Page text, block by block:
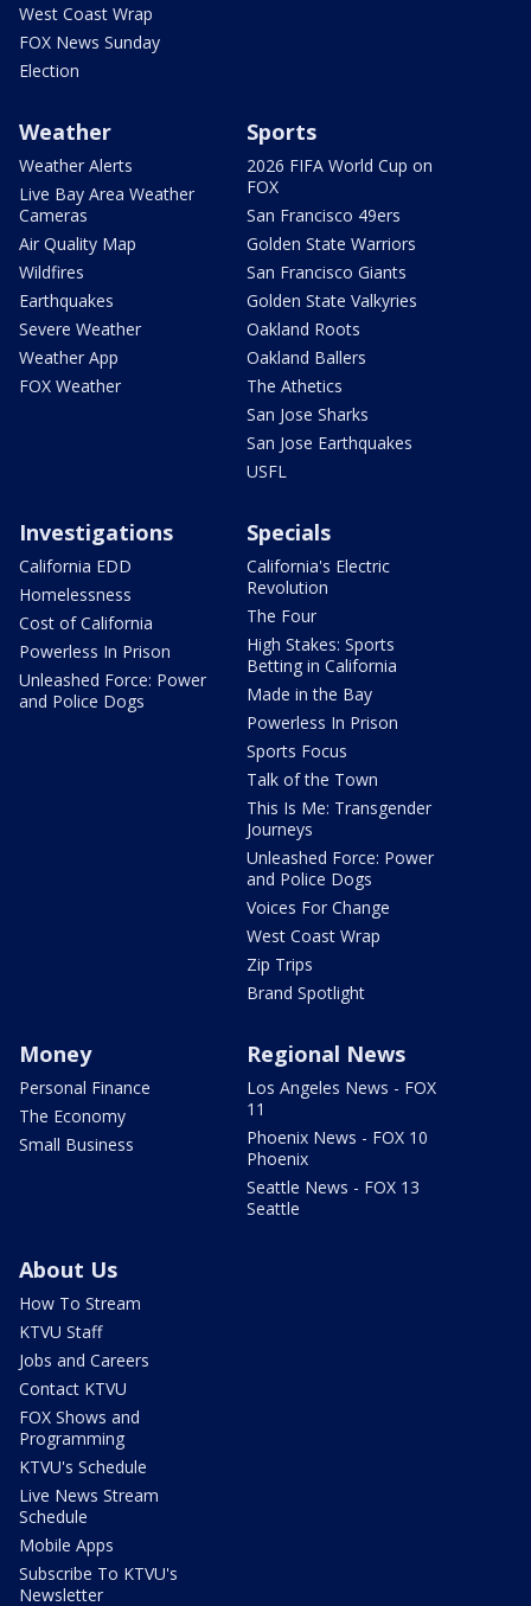
West Coast Wrap
FOX News Sunday
Election
Weather
Weather Alerts
Live Bay Area Weather
Cameras
Air Quality Map
Wildfires
Earthquakes
Severe Weather
Weather App
FOX Weather
Sports
2026 FIFA World Cup on
FOX
San Francisco 49ers
Golden State Warriors
San Francisco Giants
Golden State Valkyries
Oakland Roots
Oakland Ballers
The Athetics
San Jose Sharks
San Jose Earthquakes
USFL
Investigations
California EDD
Homelessness
Cost of California
Powerless In Prison
Unleashed Force: Power
and Police Dogs
Specials
California's Electric
Revolution
The Four
High Stakes: Sports
Betting in California
Made in the Bay
Powerless In Prison
Sports Focus
Talk of the Town
This Is Me: Transgender
Journeys
Unleashed Force: Power
and Police Dogs
Voices For Change
West Coast Wrap
Zip Trips
Brand Spotlight
Money
Personal Finance
The Economy
Small Business
Regional News
Los Angeles News - FOX
11
Phoenix News - FOX 10
Phoenix
Seattle News - FOX 13
Seattle
About Us
How To Stream
KTVU Staff
Jobs and Careers
Contact KTVU
FOX Shows and
Programming
KTVU's Schedule
Live News Stream
Schedule
Mobile Apps
Subscribe To KTVU's
Newsletter